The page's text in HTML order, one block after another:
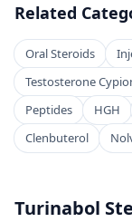
Related
Oral Steroids
Testosterone
Peptides
HGH
Clenbuterol
Turinabol